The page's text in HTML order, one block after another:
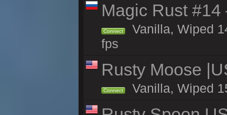
Magic Rust
Connect
Vanilla, Wiped
fps
Rusty Moose
Connect Vanilla, Wiped